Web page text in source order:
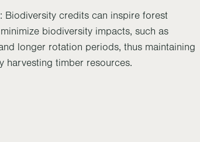
: Biodiversity credits can inspire forest
biodiversity impacts, such as
longer rotation periods, thus maintaining
harvesting timber resources.